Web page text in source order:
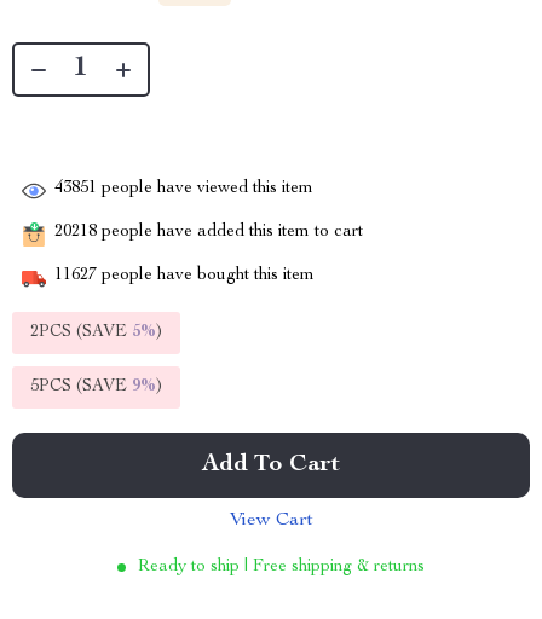
43851 people have viewed this item
20218 people have added this item to cart
11627 people have bought this item
2PCS (SAVE 5%)
5PCS (SAVE 9%)
Add To Cart
View Cart
Ready to ship | Free shipping & returns